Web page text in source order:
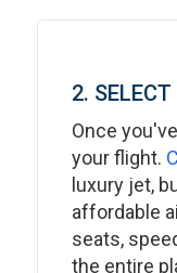
2.
Once
your flight.
luxury jet,
affordable
seats,
the entire